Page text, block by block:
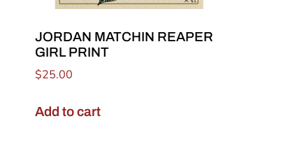
Add to cart